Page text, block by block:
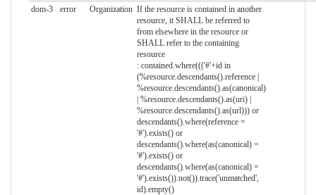
dom-3
error Organization If the resource is contained in another
resource, it SHALL be referred to
from elsewhere in the resource or
SHALL refer to the containing
resource
: contained.where((('#'+id in
(%resource.descendants().reference |
%resource.descendants().as(canonical)
| %resource.descendants().as(uri) |
%resource.descendants().as(url))) or
descendants().where(reference =
'#').exists() or
descendants().where(as(canonical) =
'#').exists() or
descendants().where(as(canonical) =
'#').exists()).not()).trace('unmatched',
id).empty()